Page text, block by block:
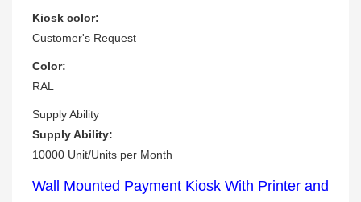
Kiosk color:
Customer's Request
Color:
RAL
Supply Ability
Supply Ability:
10000 Unit/Units per Month
Wall Mounted Payment Kiosk With Printer and